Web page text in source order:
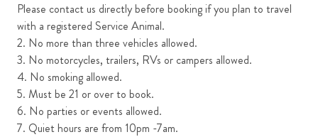
Dryer
Fireplace
Garage
Kitchen
Luxury Collection
Please contact us directly before booking if you plan to travel
with a registered Service Animal.
2. No more than three vehicles allowed.
3. No motorcycles, trailers, RVs or campers allowed.
4. No smoking allowed.
5. Must be 21 or over to book.
6. No parties or events allowed.
7. Quiet hours are from 10pm -7am.